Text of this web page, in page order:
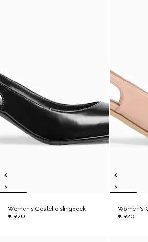
Women's Castello slingback
€ 920
Women's
€ 920